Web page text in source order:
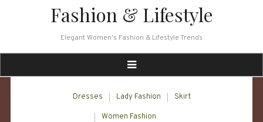
Fashion & Lifestyle
Elegant Women's Fashion & Lifestyle Trends
Dresses Lady Fashion Skirt
Women Fashion